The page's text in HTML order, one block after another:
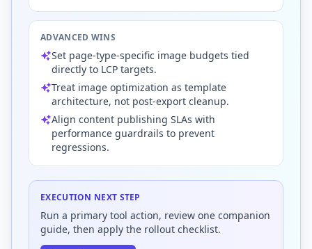
ADVANCED WINS
Set page-type-specific image budgets tied
directly to LCP targets.
Treat image optimization as template
architecture, not post-export cleanup.
Align content publishing SLAs with
performance guardrails to prevent
regressions.
EXECUTION NEXT STEP
Run a primary tool action, review one companion
guide, then apply the rollout checklist.